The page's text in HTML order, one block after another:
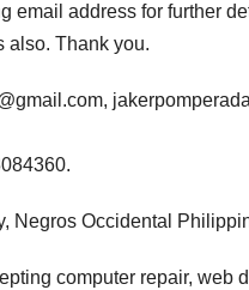
address for further
also. Thank you.
Negros Occidental
computer repair, web